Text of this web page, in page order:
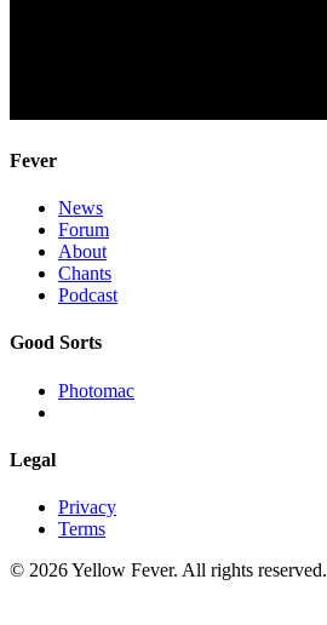
Fever
News
Forum
About
Chants
Podcast
Good Sorts
Photomac
Legal
Privacy
Terms
© 2026 Yellow Fever. All rights reserved.